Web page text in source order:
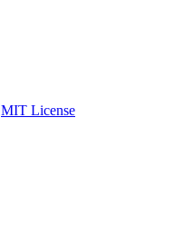
MIT License